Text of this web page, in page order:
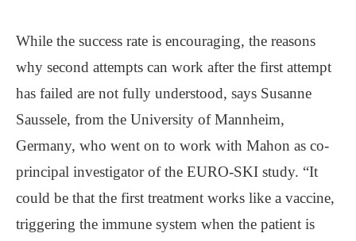
While the success rate is encouraging, the reasons
why second attempts can work after the first attempt
has failed are not fully understood, says Susanne
Saussele, from the University of Mannheim,
Germany, who went on to work with Mahon as co-
principal investigator of the EURO-SKI study. “It
could be that the first treatment works like a vaccine,
triggering the immune system when the patient is